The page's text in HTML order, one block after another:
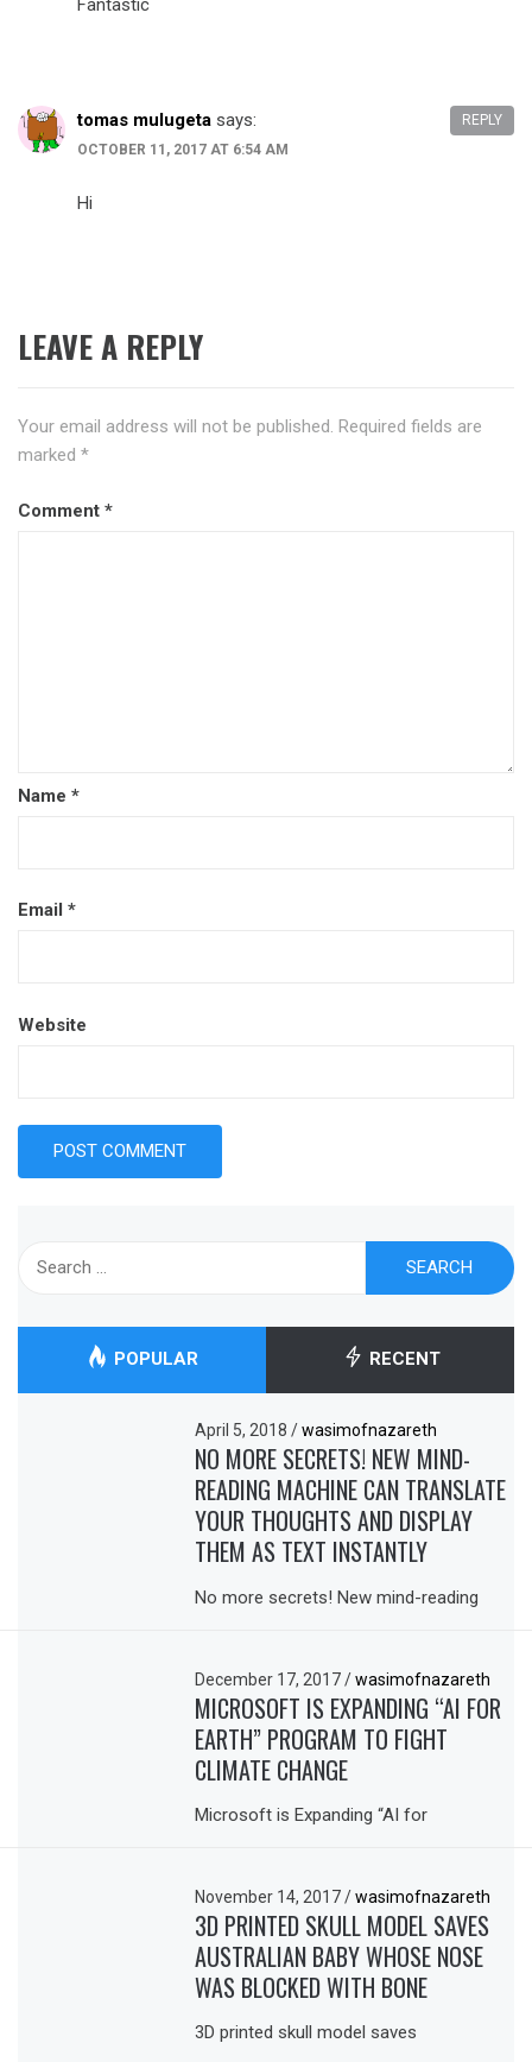
Fantastic
tomas mulugeta says:
OCTOBER 11, 2017 AT 6:54 AM
Hi
REPLY
LEAVE A REPLY
Your email address will not be published. Required fields are
marked *
Comment *
Name *
Email *
Website
POPULAR RECENT
April 5, 2018/ wasimofnazareth
NO MORE SECRETS! NEW MIND-
READING MACHINE CAN TRANSLATE
YOUR THOUGHTS AND DISPLAY
THEM AS TEXT INSTANTLY
No more secrets! New mind-reading
December 17, 2017/ wasimofnazareth
MICROSOFT IS EXPANDING “AI FOR
EARTH” PROGRAM TO FIGHT
CLIMATE CHANGE
Microsoft is Expanding “AI for
November 14, 2017/ wasimofnazareth
3D PRINTED SKULL MODEL SAVES
AUSTRALIAN BABY WHOSE NOSE
WAS BLOCKED WITH BONE
3D printed skull model saves